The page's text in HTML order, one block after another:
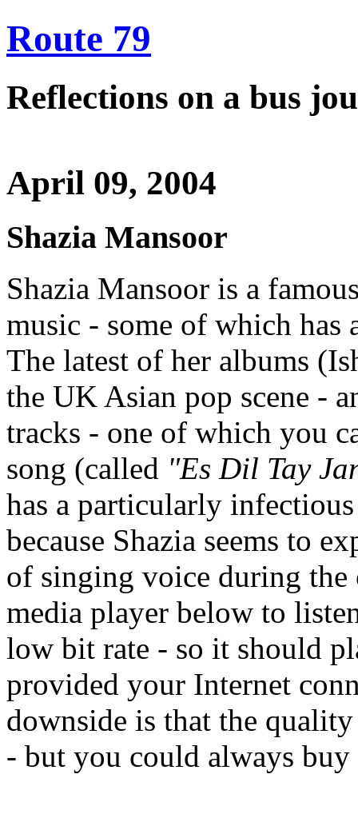
Route 79
Reflections on a bus
April 09, 2004
Shazia Mansoor
Shazia Mansoor is a
music - some of which has
The latest of her albums
the UK Asian pop scene -
tracks - one of which you
song (called "Es Dil Tay
has a particularly
because Shazia seems to
of singing voice during
media player below to
low bit rate - so it should
provided your Internet
downside is that the
- but you could always